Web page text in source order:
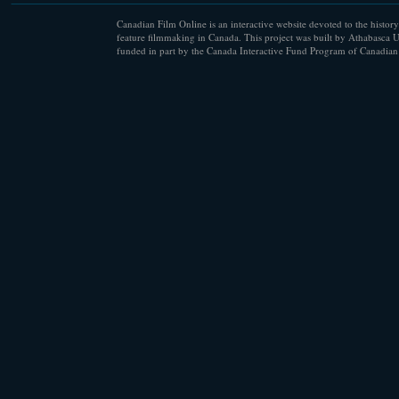
Canadian Film Online is an interactive website devoted to the
feature filmmaking in Canada. This project was built by Athabasca
funded in part by the Canada Interactive Fund Program of